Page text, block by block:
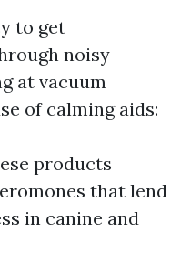
to get
noisy
at vacuum
of calming aids:
products
that lend
in canine and